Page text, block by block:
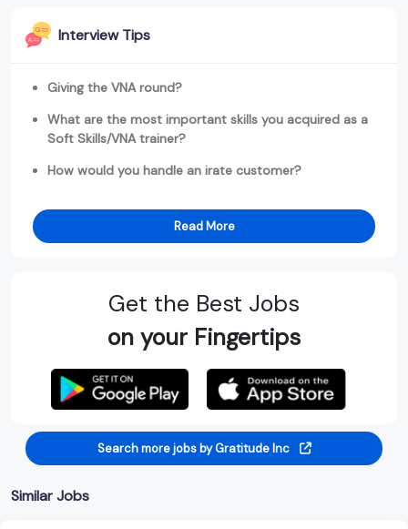
Interview Tips
Giving the VNA round?
What are the most important skills you acquired as a
Soft Skills/VNA trainer?
How would you handle an irate customer?
Read More
Get the Best Jobs
on your Fingertips
Search more jobs by Gratitude Inc
Similar Jobs